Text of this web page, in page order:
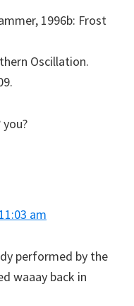
1996b: Frost
Oscillation.
am
performed by the
waaay back in